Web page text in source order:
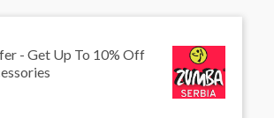
- Get Up To 10% Off